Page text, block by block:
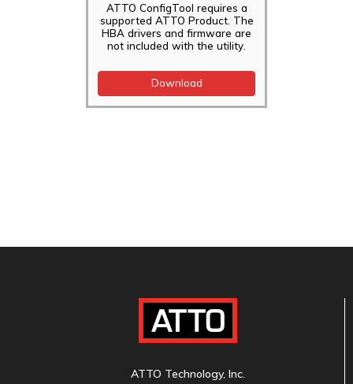
ATTO ConfigTool requires a
supported ATTO Product. The
HBA drivers and firmware are
not included with the utility.
Download
ATTO Technology, Inc.